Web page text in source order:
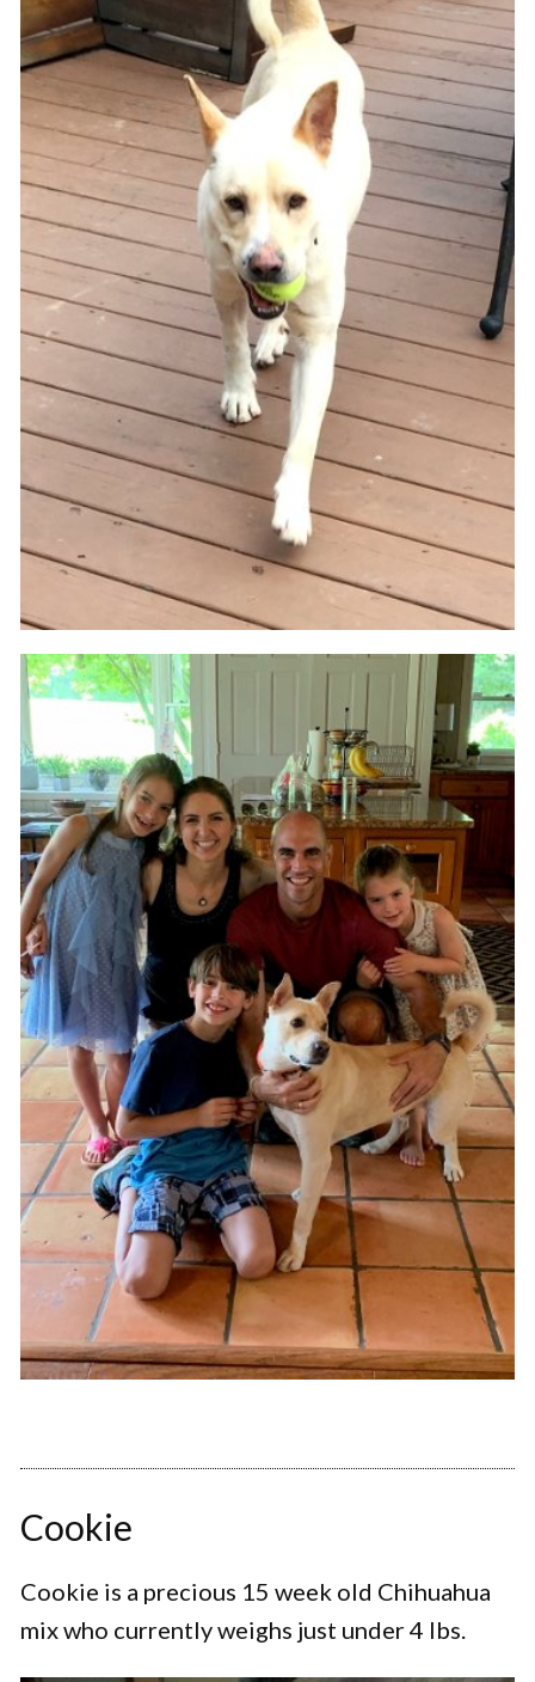
Cookie
Cookie is a precious 15 week old Chihuahua
mix who currently weighs just under 4 lbs.